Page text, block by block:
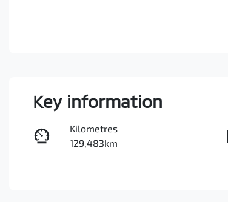
Key information
Kilometres
129,483km